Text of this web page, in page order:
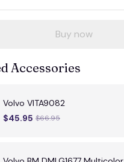
Buy now
Accessories
Volvo VITA9082
$45.95 $66.95